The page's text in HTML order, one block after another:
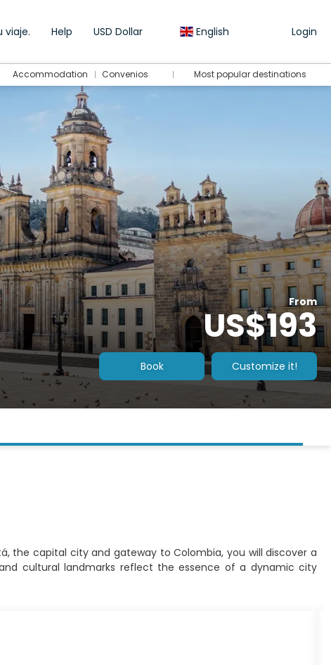
viaje. Help USD Dollar English Login
Accommodation Convenios Most popular destinations
From
US$193
Book Customize it!
the capital city and gateway to Colombia, you will discover a
cultural landmarks reflect the essence of a dynamic city